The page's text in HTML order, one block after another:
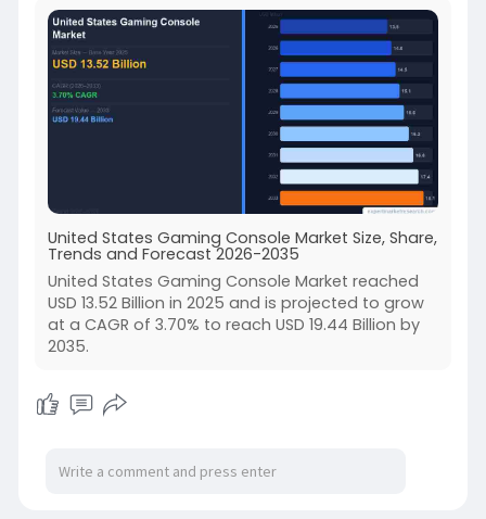
United States Gaming Console Market Size, Share,
Trends and Forecast 2026-2035
United States Gaming Console Market reached
USD 13.52 Billion in 2025 and is projected to grow
at a CAGR of 3.70% to reach USD 19.44 Billion by
2035.